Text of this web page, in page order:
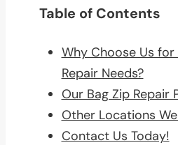
Table of Contents
Why Choose Us for
Repair Needs?
Our Bag Zip Repair
Other Locations
Contact Us Today!